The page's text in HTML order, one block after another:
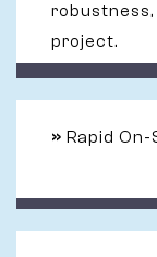
project.
» Rapid